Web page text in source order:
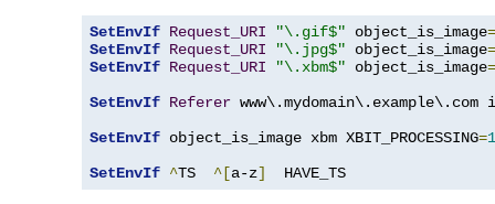
SetEnvIf Request_URI "\.gif$" object_is_image=
SetEnvIf Request_URI "\.jpg$" object_is_image=
SetEnvIf Request_URI "\.xbm$" object_is_image=
SetEnvIf Referer
SetEnvIf object_is_image xbm XBIT_PROCESSING=1
SetEnvIf ^TS ^[a-z]
  HAVE_TS